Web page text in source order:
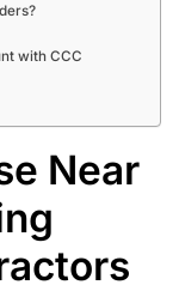
with CCC
Near